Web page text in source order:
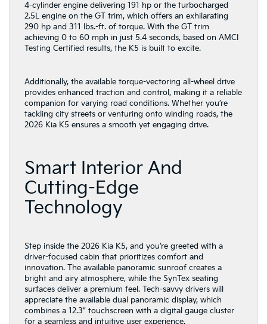
4-cylinder engine delivering 191 hp or the turbocharged
2.5L engine on the GT trim, which offers an exhilarating
290 hp and 311 lbs.-ft. of torque. With the GT trim
achieving 0 to 60 mph in just 5.4 seconds, based on AMCI
Testing Certified results, the K5 is built to excite.
Additionally, the available torque-vectoring all-wheel drive
provides enhanced traction and control, making it a reliable
companion for varying road conditions. Whether you’re
tackling city streets or venturing onto winding roads, the
2026 Kia K5 ensures a smooth yet engaging drive.
Smart Interior And
Cutting-Edge
Technology
Step inside the 2026 Kia K5, and you’re greeted with a
driver-focused cabin that prioritizes comfort and
innovation. The available panoramic sunroof creates a
bright and airy atmosphere, while the SynTex seating
surfaces deliver a premium feel. Tech-savvy drivers will
appreciate the available dual panoramic display, which
combines a 12.3” touchscreen with a digital gauge cluster
for a seamless and intuitive user experience.